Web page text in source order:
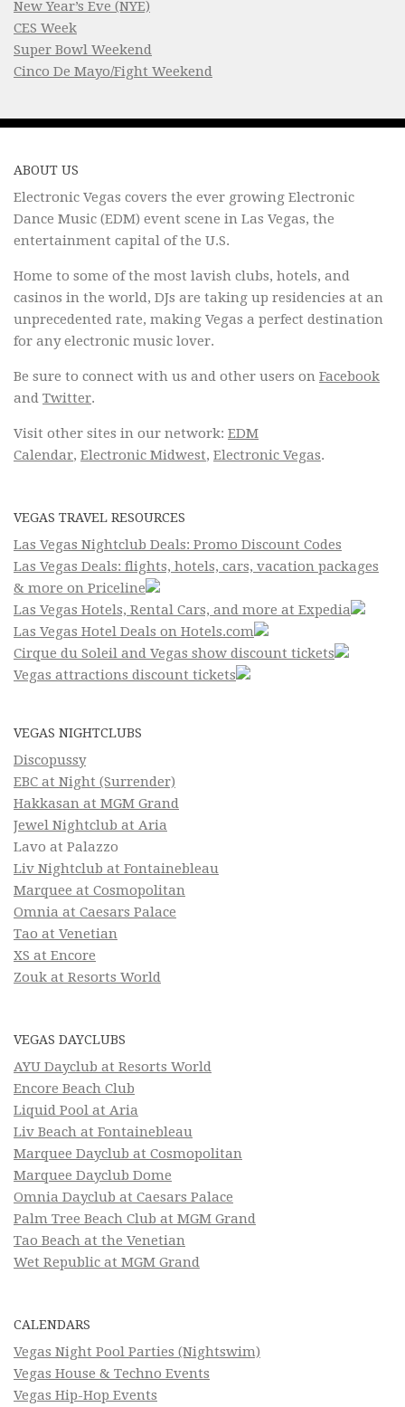
New Year’s Eve (NYE)
CES Week
Super Bowl Weekend
Cinco De Mayo/Fight Weekend
ABOUT US
Electronic Vegas covers the ever growing Electronic
Dance Music (EDM) event scene in Las Vegas, the
entertainment capital of the U.S.
Home to some of the most lavish clubs, hotels, and
casinos in the world, DJs are taking up residencies at an
unprecedented rate, making Vegas a perfect destination
for any electronic music lover.
Be sure to connect with us and other users on Facebook
and Twitter.
Visit other sites in our network: EDM
Calendar, Electronic Midwest, Electronic Vegas.
VEGAS TRAVEL RESOURCES
Las Vegas Nightclub Deals: Promo Discount Codes
Las Vegas Deals: flights, hotels, cars, vacation packages
& more on Priceline
Las Vegas Hotels, Rental Cars, and more at Expedia
Las Vegas Hotel Deals on Hotels.com
Cirque du Soleil and Vegas show discount tickets
Vegas attractions discount tickets
VEGAS NIGHTCLUBS
Discopussy
EBC at Night (Surrender)
Hakkasan at MGM Grand
Jewel Nightclub at Aria
Lavo at Palazzo
Liv Nightclub at Fontainebleau
Marquee at Cosmopolitan
Omnia at Caesars Palace
Tao at Venetian
XS at Encore
Zouk at Resorts World
VEGAS DAYCLUBS
AYU Dayclub at Resorts World
Encore Beach Club
Liquid Pool at Aria
Liv Beach at Fontainebleau
Marquee Dayclub at Cosmopolitan
Marquee Dayclub Dome
Omnia Dayclub at Caesars Palace
Palm Tree Beach Club at MGM Grand
Tao Beach at the Venetian
Wet Republic at MGM Grand
CALENDARS
Vegas Night Pool Parties (Nightswim)
Vegas House & Techno Events
Vegas Hip-Hop Events